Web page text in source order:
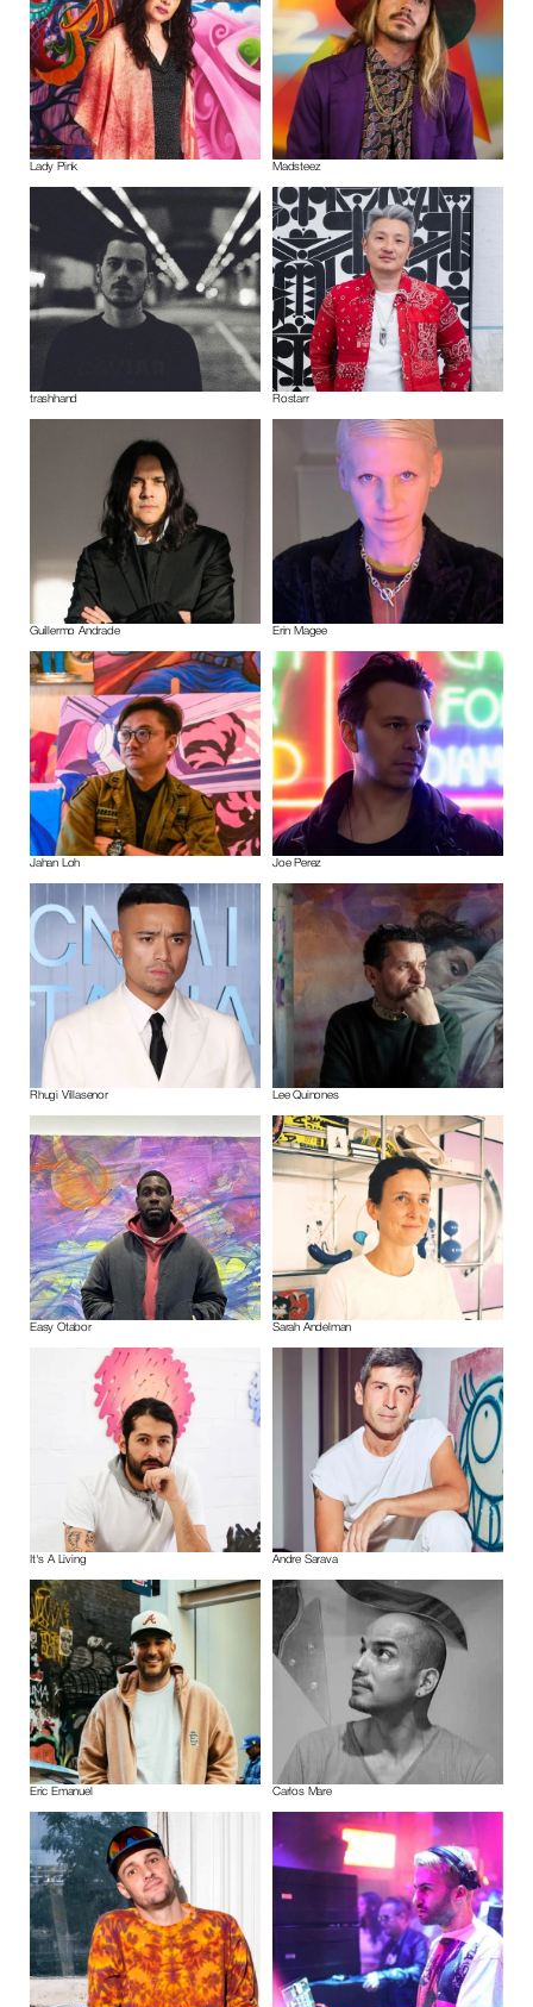
Lady Pink Madsteez
trashhand Rostarr
Guillermo Andrade Erin Magee
Jahan Loh Joe Perez
Rhugi Villasenor Lee Quinones
Easy Otabor Sarah Andelman
It's A Living Andre Sarava
Eric Emanuel Carlos Mare